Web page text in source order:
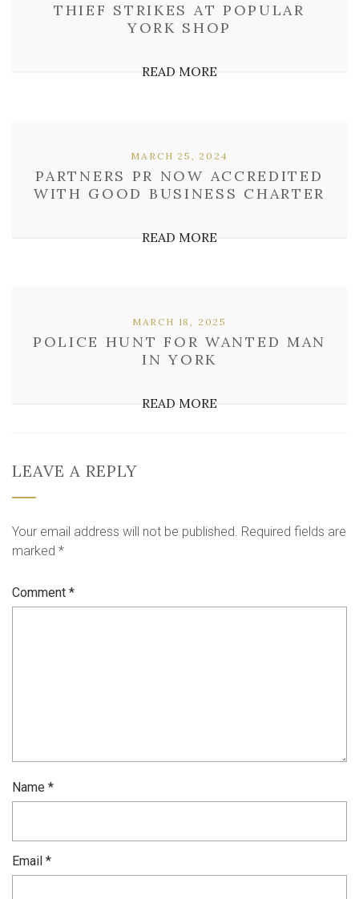
THIEF STRIKES AT POPULAR
YORK SHOP
READ MORE
PARTNERS PR NOW ACCREDITED
WITH GOOD BUSINESS CHARTER
MARCH 25, 2024
READ MORE
POLICE HUNT FOR WANTED MAN
IN YORK
MARCH 18, 2025
READ MORE
LEAVE A REPLY
Your email address will not be published. Required fields are
marked *
Comment *
Name *
Email *